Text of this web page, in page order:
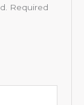
Required